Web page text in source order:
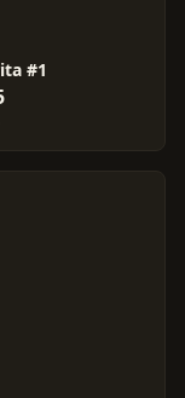
#1